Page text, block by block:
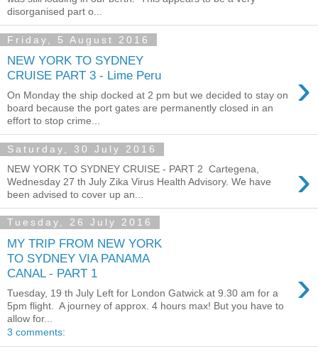
disorganised part o...
Friday, 5 August 2016
NEW YORK TO SYDNEY
CRUISE PART 3 - Lime Peru
›
On Monday the ship docked at 2 pm but we decided to stay on
board because the port gates are permanently closed in an
effort to stop crime...
Saturday, 30 July 2016
›
NEW YORK TO SYDNEY CRUISE - PART 2 Cartegena,
Wednesday 27 th July Zika Virus Health Advisory. We have
been advised to cover up an...
Tuesday, 26 July 2016
MY TRIP FROM NEW YORK
TO SYDNEY VIA PANAMA
CANAL - PART 1
›
Tuesday, 19 th July Left for London Gatwick at 9.30 am for a
5pm flight. A journey of approx. 4 hours max! But you have to
allow for...
3 comments: